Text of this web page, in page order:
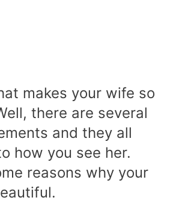
makes your wife so
there are several
and they all
how you see her.
reasons why your